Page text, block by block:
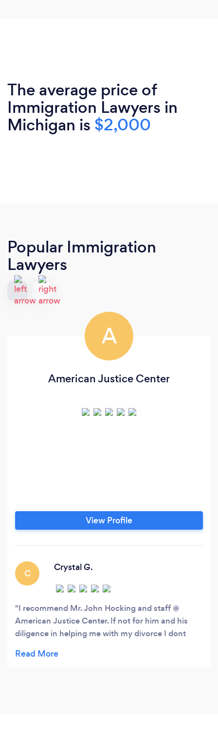
The average price of
Immigration Lawyers in
Michigan is $2,000
Popular Immigration
Lawyers
A
American Justice Center
View Profile
C
Crystal G.
I recommend Mr. John Hocking and staff @
American Justice Center. If not for him and his
diligence in helping me with my divorce I dont
and arranged an affordable solution to have great